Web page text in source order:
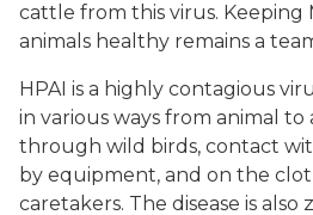
cattle from this virus. Keeping
animals healthy remains a
HPAI is a highly contagious
in various ways from animal to
through wild birds, contact
by equipment, and on the
caretakers. The disease is also